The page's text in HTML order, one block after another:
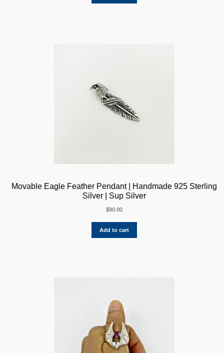
Movable Eagle Feather Pendant | Handmade 925 Sterling
Silver | Sup Silver
$90.00
Add to cart